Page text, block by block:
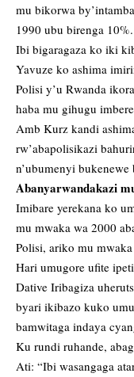
mu bikorwa
1990 ubu birenga 10%.
Ibi bigaragaza ko iki
Yavuze ko ashima
Polisi y’u Rwanda
haba mu gihugu
Amb Kurz kandi
rw’abapolisikazi
n’ubumenyi
Abanyarwandakazi
Imibare yerekana ko
mu mwaka wa 2000
Polisi, ariko mu
Hari umugore ufite
Dative Iribagiza
byari ikibazo kuko
bamwitaga indaya
Ku rundi ruhande,
Ati: “Ibi wasangaga